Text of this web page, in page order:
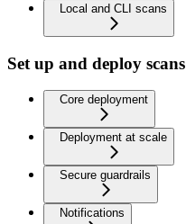
Local and CLI scans
Set up and deploy scans
Core deployment
Deployment at scale
Secure guardrails
Notifications